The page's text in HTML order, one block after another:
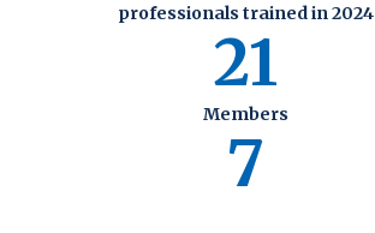
professionals trained in 2024
21
Members
7